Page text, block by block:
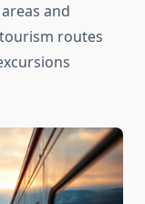
and
routes